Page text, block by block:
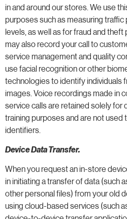
in and around our stores. We use
purposes such as measuring
levels, as well as for fraud and
may also record your call to
service management and quality
use facial recognition or other
technologies to identify individuals
images. Voice recordings made in
service calls are retained solely for
training purposes and are not
identifiers.
Device Data Transfer.
When you request an in-store
in initiating a transfer of data (such
other personal files) from your old
using cloud-based services (such